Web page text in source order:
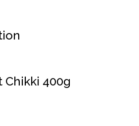
Chikki 400g